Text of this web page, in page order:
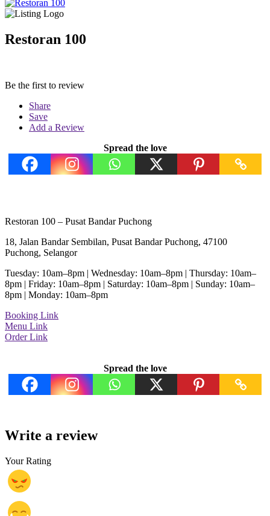
Restoran 100
Be the first to review
Share
Save
Add a Review
Spread the love
Restoran 100 – Pusat Bandar Puchong
18, Jalan Bandar Sembilan, Pusat Bandar Puchong, 47100
Puchong, Selangor
Tuesday: 10am–8pm | Wednesday: 10am–8pm | Thursday: 10am–
8pm | Friday: 10am–8pm | Saturday: 10am–8pm | Sunday: 10am–
8pm | Monday: 10am–8pm
Booking Link
Menu Link
Order Link
Spread the love
Write a review
Your Rating